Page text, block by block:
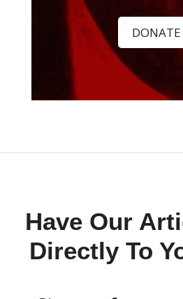
DONATE
Have Our
Directly To